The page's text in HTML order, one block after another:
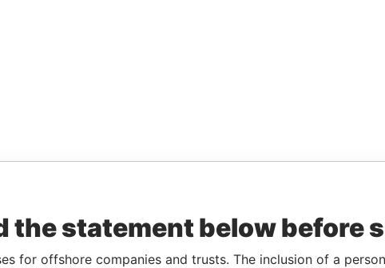
the statement below before
for offshore companies and trusts. The inclusion of a